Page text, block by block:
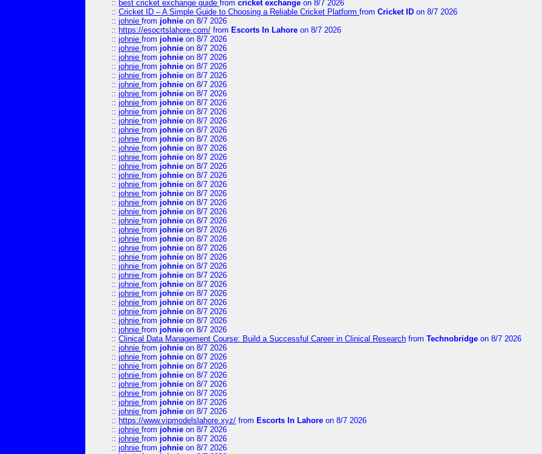
:: best cricket exchange guide from cricket exchange on 8/7 2026
:: Cricket ID – A Simple Guide to Choosing a Reliable Cricket Platform from Cricket ID on 8/7 2026
:: johnie from johnie on 8/7 2026
:: https://esocrtslahore.com/ from Escorts In Lahore on 8/7 2026
:: johnie from johnie on 8/7 2026
:: johnie from johnie on 8/7 2026
:: johnie from johnie on 8/7 2026
:: johnie from johnie on 8/7 2026
:: johnie from johnie on 8/7 2026
:: johnie from johnie on 8/7 2026
:: johnie from johnie on 8/7 2026
:: johnie from johnie on 8/7 2026
:: johnie from johnie on 8/7 2026
:: johnie from johnie on 8/7 2026
:: johnie from johnie on 8/7 2026
:: johnie from johnie on 8/7 2026
:: johnie from johnie on 8/7 2026
:: johnie from johnie on 8/7 2026
:: johnie from johnie on 8/7 2026
:: johnie from johnie on 8/7 2026
:: johnie from johnie on 8/7 2026
:: johnie from johnie on 8/7 2026
:: johnie from johnie on 8/7 2026
:: johnie from johnie on 8/7 2026
:: johnie from johnie on 8/7 2026
:: johnie from johnie on 8/7 2026
:: johnie from johnie on 8/7 2026
:: johnie from johnie on 8/7 2026
:: johnie from johnie on 8/7 2026
:: johnie from johnie on 8/7 2026
:: johnie from johnie on 8/7 2026
:: johnie from johnie on 8/7 2026
:: johnie from johnie on 8/7 2026
:: johnie from johnie on 8/7 2026
:: johnie from johnie on 8/7 2026
:: johnie from johnie on 8/7 2026
:: johnie from johnie on 8/7 2026
:: Clinical Data Management Course: Build a Successful Career in Clinical Research from Technobridge on 8/7 2026
:: johnie from johnie on 8/7 2026
:: johnie from johnie on 8/7 2026
:: johnie from johnie on 8/7 2026
:: johnie from johnie on 8/7 2026
:: johnie from johnie on 8/7 2026
:: johnie from johnie on 8/7 2026
:: johnie from johnie on 8/7 2026
:: johnie from johnie on 8/7 2026
:: https://www.vipmodelslahore.xyz/ from Escorts In Lahore on 8/7 2026
:: johnie from johnie on 8/7 2026
:: johnie from johnie on 8/7 2026
:: johnie from johnie on 8/7 2026